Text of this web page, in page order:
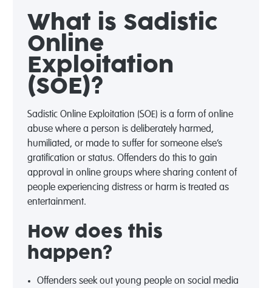
What is Sadistic
Online
Exploitation
(SOE)?
Sadistic Online Exploitation (SOE) is a form of online
abuse where a person is deliberately harmed,
humiliated, or made to suffer for someone else’s
gratification or status. Offenders do this to gain
approval in online groups where sharing content of
people experiencing distress or harm is treated as
entertainment.
How does this
happen?
Offenders seek out young people on social media